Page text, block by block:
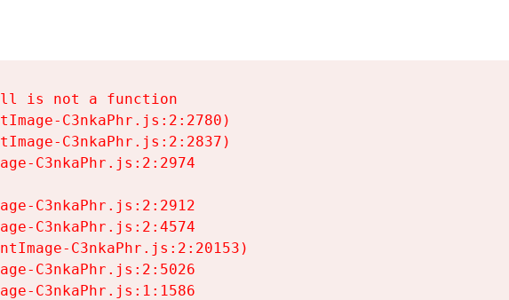
is not a function
C3nkaPhr.js:2:2780)
C3nkaPhr.js:2:2837)
C3nkaPhr.js:2:2974
C3nkaPhr.js:2:2912
C3nkaPhr.js:2:4574
C3nkaPhr.js:2:20153)
C3nkaPhr.js:2:5026
C3nkaPhr.js:1:1586